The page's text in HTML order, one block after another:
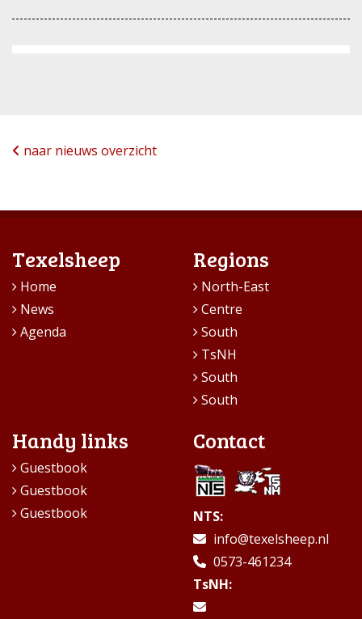
naar nieuws overzicht
Texelsheep
Home
News
Agenda
Regions
North-East
Centre
South
TsNH
South
South
Handy links
Guestbook
Guestbook
Guestbook
Contact
NTS:
info@texelsheep.nl
0573-461234
TsNH: